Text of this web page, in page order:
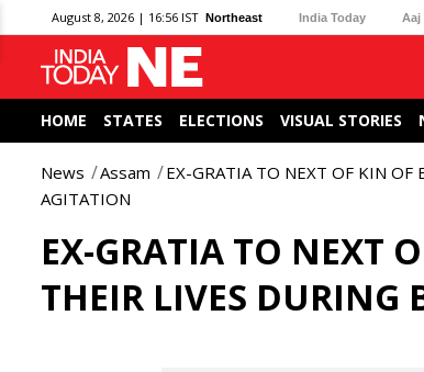
August 8, 2026 | 16:56 IST Northeast India Today Aaj
HOME STATES ELECTIONS VISUAL STORIES
News Assam
EX-GRATIA TO NEXT OF KIN OF
AGITATION
EX-GRATIA TO NEXT
THEIR LIVES DURING